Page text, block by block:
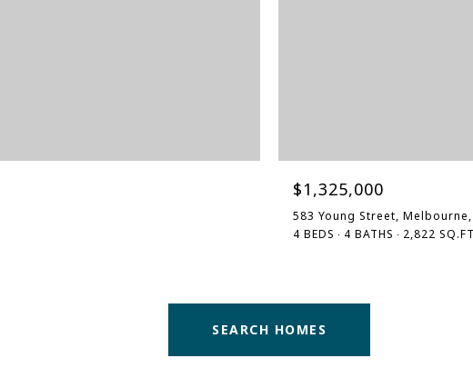
$1,325,000
583 Young Street, Melbourne,
4 BEDS
4 BATHS 2,822
SEARCH HOMES